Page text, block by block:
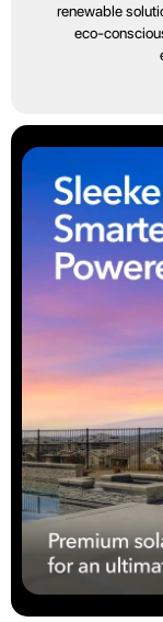
renewable
eco-